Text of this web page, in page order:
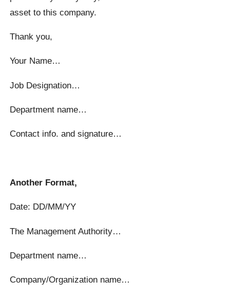
asset to this company.
Thank you,
Your Name…
Job Designation…
Department name…
Contact info. and signature…
Another Format,
Date: DD/MM/YY
The Management Authority…
Department name…
Company/Organization name…